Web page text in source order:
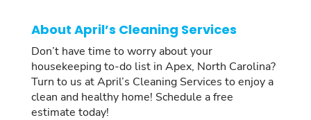
About April’s Cleaning Services
Don’t have time to worry about your
housekeeping to-do list in Apex, North Carolina?
Turn to us at April’s Cleaning Services to enjoy a
clean and healthy home! Schedule a free
estimate today!